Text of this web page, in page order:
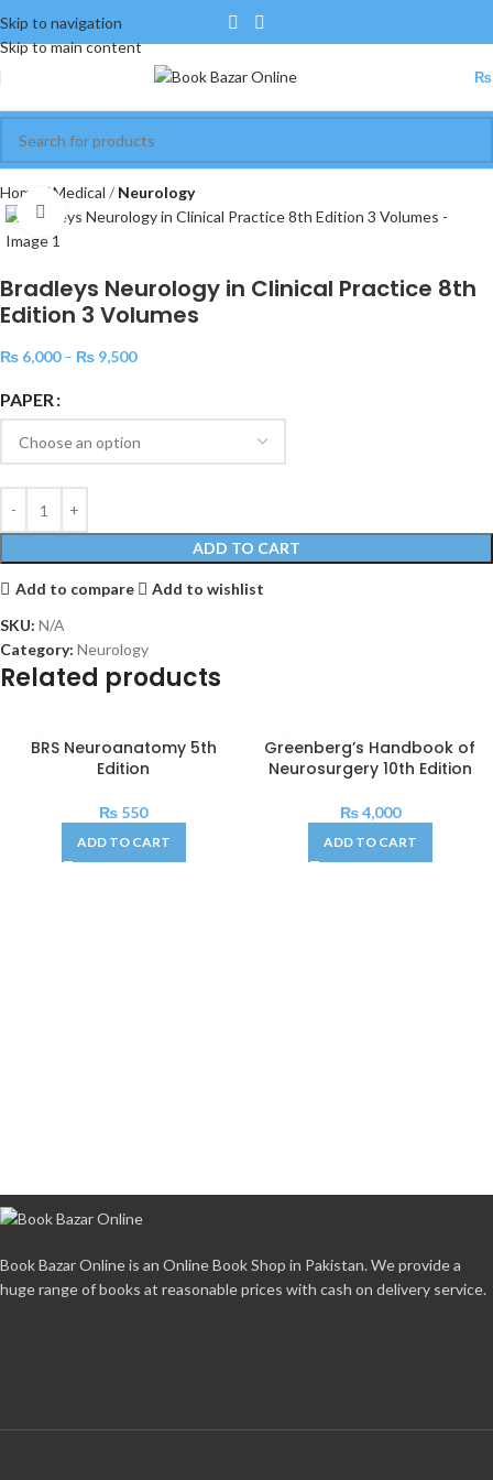
Skip to navigation
Skip to main content
₨
Home Medical Neurology
Click to enlarge
Bradleys Neurology in Clinical Practice 8th
Edition 3 Volumes
₨ 6,000 – ₨ 9,500
PAPER
ADD TO CART
Add to compare
Add to wishlist
SKU: N/A
Category: Neurology
Related products
BRS Neuroanatomy 5th
Edition
₨ 550
ADD TO CART
Greenberg’s Handbook of
Neurosurgery 10th Edition
₨4,000
ADD TO CART
Book Bazar Online is an Online Book Shop in Pakistan. We provide a
huge range of books at reasonable prices with cash on delivery service.